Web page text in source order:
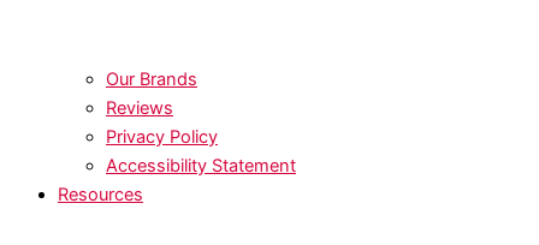
Our Brands
Reviews
Privacy Policy
Accessibility Statement
Resources